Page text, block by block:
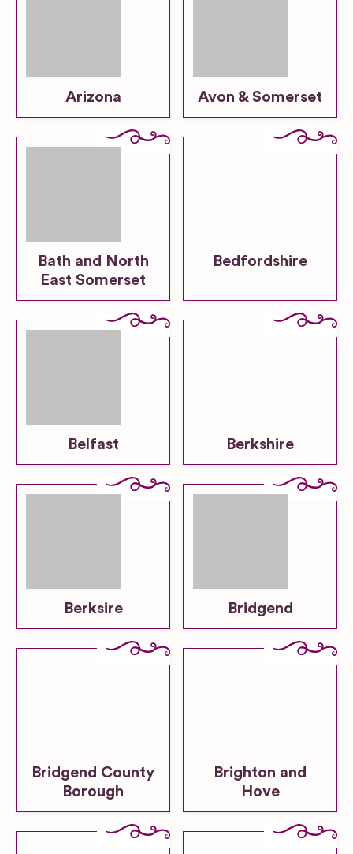
Arizona Avon & Somerset
Bath and North
East Somerset
Bedfordshire
Belfast Berkshire
Berksire Bridgend
Bridgend County
Borough
Brighton and
Hove